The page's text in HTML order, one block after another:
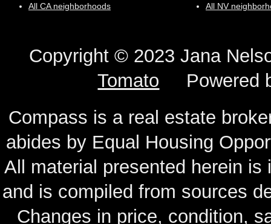
All CA neighborhoods
All NV
Copyright © 2023 Jana
Tomato Powered
Compass is a real estate
abides by Equal Housing
All material presented herein
and is compiled from sources
Changes in price, condition,